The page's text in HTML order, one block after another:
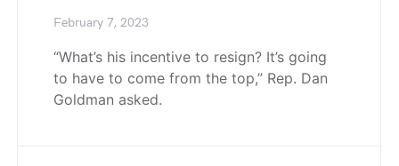
February 7, 2023
“What’s his incentive to resign? It’s going
to have to come from the top,” Rep. Dan
Goldman asked.